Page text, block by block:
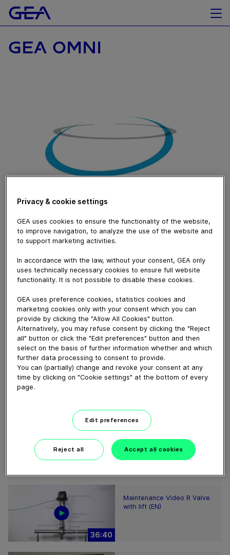
GEA OMNI
November 07, 2019
dei macchinari in tempo reale grazie agli smart glasses
di GEA.
Download video (6 MB)
Keep your production plant
fit with GEA Service
Maintenance Video MX
Valve (EN)
36:40
Maintenance Video R Valve
with lift (EN)
Privacy & cookie settings
GEA uses cookies to ensure the functionality of the website,
to improve navigation, to analyze the use of the website and
to support marketing activities.
In accordance with the law, without your consent, GEA only
uses technically necessary cookies to ensure full website
functionality. It is not possible to disable these cookies.
GEA uses preference cookies, statistics cookies and
marketing cookies only with your consent which you can
provide by clicking the "Allow All Cookies" button.
Alternatively, you may refuse consent by clicking the "Reject
all" button or click the "Edit preferences" button and then
select on the basis of further information whether and which
further data processing to consent to provide.
You can (partially) change and revoke your consent at any
time by clicking on "Cookie settings" at the bottom of every
page.
Edit preferences
Reject all Accept all cookies